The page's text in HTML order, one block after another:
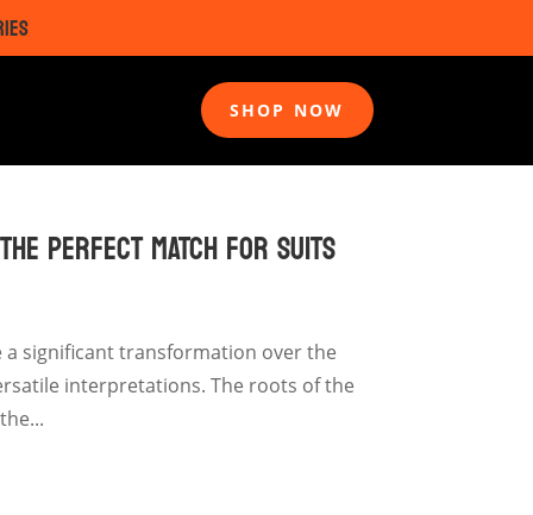
SHOP NOW
PERFECT MATCH FOR SUITS
a significant transformation over the
interpretations. The roots of the